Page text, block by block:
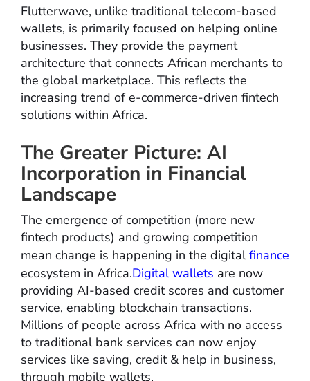
Flutterwave, unlike traditional telecom-based
wallets, is primarily focused on helping online
businesses. They provide the payment
architecture that connects African merchants to
the global marketplace. This reflects the
increasing trend of e-commerce-driven fintech
solutions within Africa.
The Greater Picture: AI
Incorporation in Financial
Landscape
The emergence of competition (more new
fintech products) and growing competition
mean change is happening in the digitalfinance
ecosystem in Africa.Digital wallets are now
providing AI-based credit scores and customer
service, enabling blockchain transactions.
Millions of people across Africa with no access
to traditional bank services can now enjoy
services like saving, credit & help in business,
through mobile wallets.